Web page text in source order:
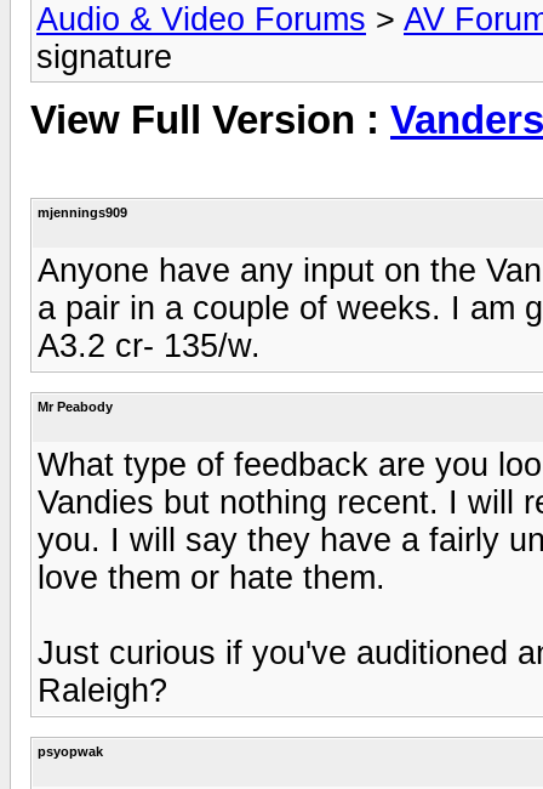
Audio & Video Forums > AV
signature
View Full Version :
mjennings909
Anyone have any input on the
a pair in a couple of weeks. I am
A3.2 cr- 135/w.
Mr Peabody
What type of feedback are you
Vandies but nothing recent. I will
you. I will say they have a fairly
love them or hate them.
Just curious if you've auditioned
Raleigh?
psyopwak